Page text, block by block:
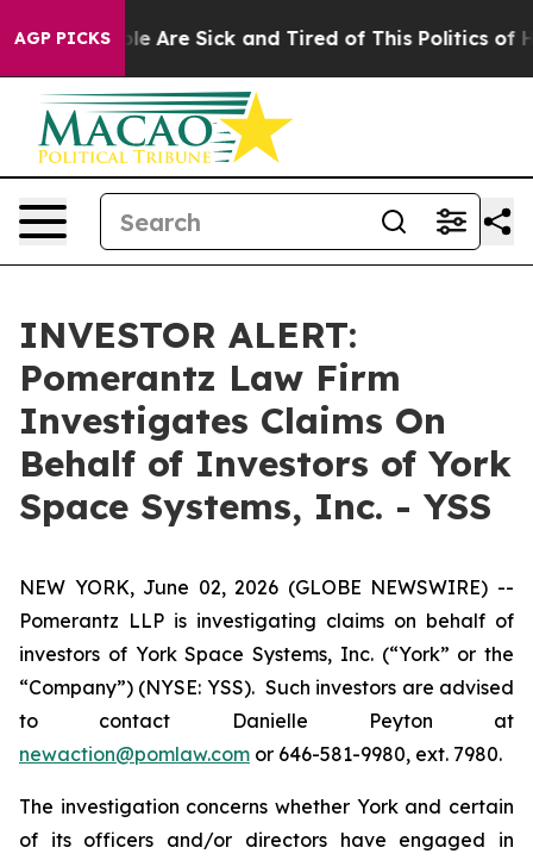
AGP PICKS
“People Are Sick and Tired of This Politics of
INVESTOR ALERT:
Pomerantz Law Firm
Investigates Claims On
Behalf of Investors of York
Space Systems, Inc. - YSS
NEW YORK, June 02, 2026 (GLOBE NEWSWIRE) --
Pomerantz LLP is investigating claims on behalf of
investors of York Space Systems, Inc. (“York” or the
“Company”) (NYSE: YSS). Such investors are advised
to contact Danielle Peyton at
newaction@pomlaw.com or 646-581-9980, ext. 7980.
The investigation concerns whether York and certain
of its officers and/or directors have engaged in